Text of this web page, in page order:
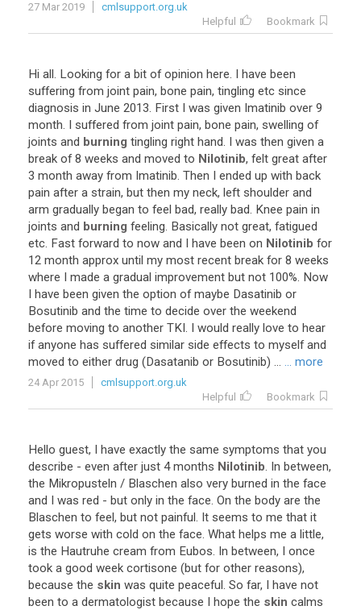
27 Mar 2019
cmlsupport.org.uk
Helpful
Bookmark
Hi all. Looking for a bit of opinion here. I have been
suffering from joint pain, bone pain, tingling etc since
diagnosis in June 2013. First I was given Imatinib over 9
month. I suffered from joint pain, bone pain, swelling of
joints and burning tingling right hand. I was then given a
break of 8 weeks and moved to Nilotinib, felt great after
3 month away from Imatinib. Then I ended up with back
pain after a strain, but then my neck, left shoulder and
arm gradually began to feel bad, really bad. Knee pain in
joints and burning feeling. Basically not great, fatigued
etc. Fast forward to now and I have been on Nilotinib for
12 month approx until my most recent break for 8 weeks
where I made a gradual improvement but not 100%. Now
I have been given the option of maybe Dasatinib or
Bosutinib and the time to decide over the weekend
before moving to another TKI. I would really love to hear
if anyone has suffered similar side effects to myself and
moved to either drug (Dasatanib or Bosutinib) ... ... more
24 Apr 2015
cmlsupport.org.uk
Helpful
Bookmark
Hello guest, I have exactly the same symptoms that you
describe - even after just 4 months Nilotinib. In between,
the Mikropusteln / Blaschen also very burned in the face
and I was red - but only in the face. On the body are the
Blaschen to feel, but not painful. It seems to me that it
gets worse with cold on the face. What helps me a little,
is the Hautruhe cream from Eubos. In between, I once
took a good week cortisone (but for other reasons),
because the skin was quite peaceful. So far, I have not
been to a dermatologist because I hope the skin calms